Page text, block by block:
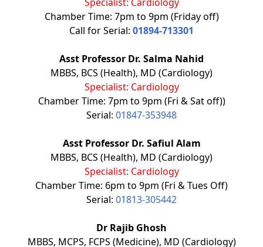
Chamber Time: 7pm to 9pm (Friday off)
Call for Serial: 01894-713301
Asst Professor Dr. Salma Nahid
MBBS, BCS (Health), MD (Cardiology)
Specialist: Cardiology
Chamber Time: 7pm to 9pm (Fri & Sat off))
Serial: 01847-353948
Asst Professor Dr. Safiul Alam
MBBS, BCS (Health), MD (Cardiology)
Specialist: Cardiology
Chamber Time: 6pm to 9pm (Fri & Tues Off)
Serial: 01813-305442
Dr Rajib Ghosh
MBBS, MCPS, FCPS (Medicine), MD (Cardiology)